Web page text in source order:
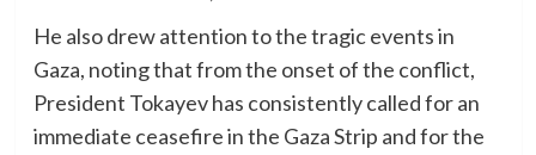
He also drew attention to the tragic events in
Gaza, noting that from the onset of the conflict,
President Tokayev has consistently called for an
immediate ceasefire in the Gaza Strip and for the